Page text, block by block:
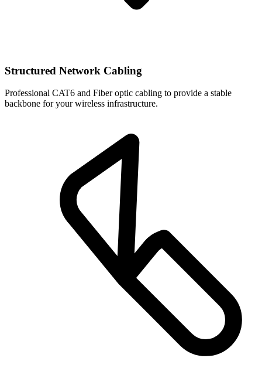
Structured Network Cabling
Professional CAT6 and Fiber optic cabling to provide a stable
backbone for your wireless infrastructure.